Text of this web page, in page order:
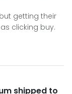
getting their
clicking buy.
shipped to